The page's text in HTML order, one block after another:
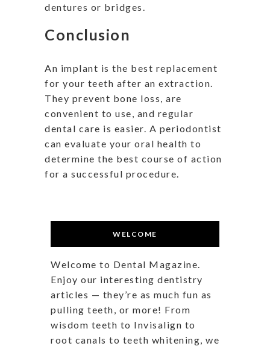
dentures or bridges.
Conclusion
An implant is the best replacement
for your teeth after an extraction.
They prevent bone loss, are
convenient to use, and regular
dental care is easier. A periodontist
can evaluate your oral health to
determine the best course of action
for a successful procedure.
WELCOME
Welcome to Dental Magazine.
Enjoy our interesting dentistry
articles — they’re as much fun as
pulling teeth, or more! From
wisdom teeth to Invisalign to
root canals to teeth whitening, we